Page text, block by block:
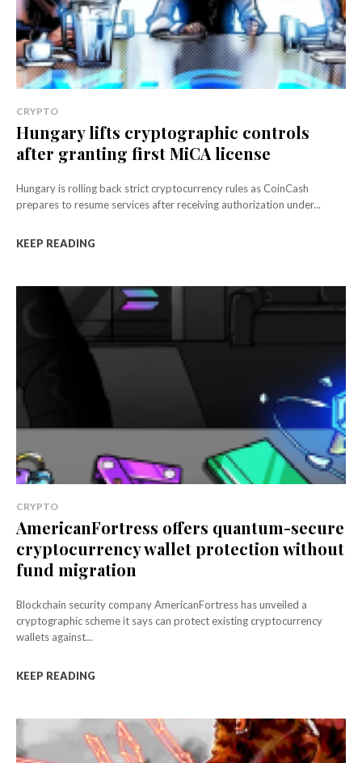
CRYPTO
Hungary lifts cryptographic controls
after granting first MiCA license
Hungary is rolling back strict cryptocurrency rules as CoinCash
prepares to resume services after receiving authorization under...
KEEP READING
CRYPTO
AmericanFortress offers quantum-secure
cryptocurrency wallet protection without
fund migration
Blockchain security company AmericanFortress has unveiled a
cryptographic scheme it says can protect existing cryptocurrency
wallets against...
KEEP READING